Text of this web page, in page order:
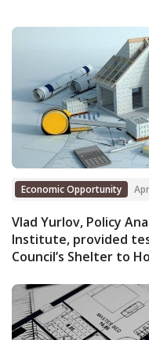
Economic Opportunity
Vlad Yurlov, Policy
Institute, provided
Council’s Shelter to